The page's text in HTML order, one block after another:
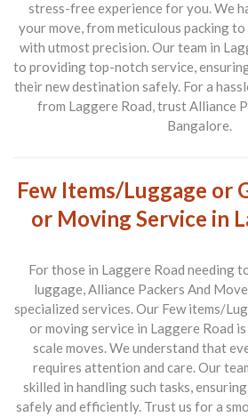
stress-free experience for you. We
your move, from meticulous packing
with utmost precision. Our team in
to providing top-notch service,
their new destination safely. For a
from Laggere Road, trust Alliance
Bangalore.
Few Items/Luggage or
or Moving Service in
For those in Laggere Road needing
luggage, Alliance Packers And
specialized services. Our Few items/
or moving service in Laggere Road
scale moves. We understand that
requires attention and care. Our
skilled in handling such tasks,
safely and efficiently. Trust us for a